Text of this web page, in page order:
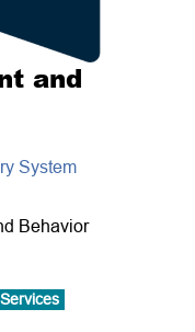
and
System
Behavior